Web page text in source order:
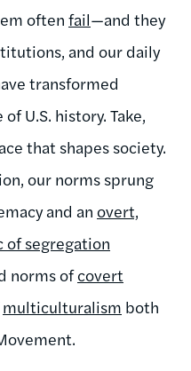
often fail—and they
and our daily
transformed
U.S. history. Take,
that shapes society.
our norms sprung
and anovert,
of segregation
norms ofcovert
multiculturalism both